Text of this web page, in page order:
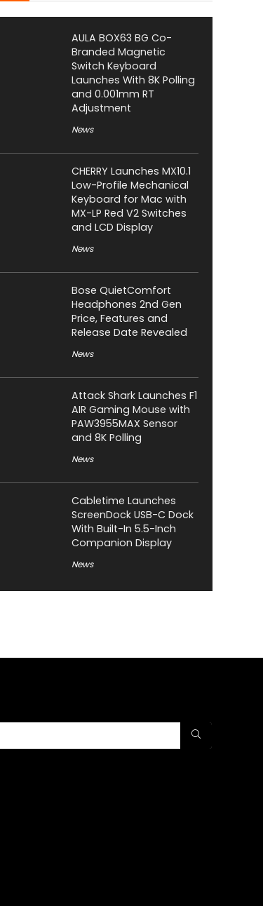
AULA BOX63 BG Co-
Branded Magnetic
Switch Keyboard
Launches With 8K Polling
and 0.001mm RT
Adjustment
News
CHERRY Launches MX10.1
Low-Profile Mechanical
Keyboard for Mac with
MX-LP Red V2 Switches
and LCD Display
News
Bose QuietComfort
Headphones 2nd Gen
Price, Features and
Release Date Revealed
News
Attack Shark Launches F1
AIR Gaming Mouse with
PAW3955MAX Sensor
and 8K Polling
News
Cabletime Launches
ScreenDock USB-C Dock
With Built-In 5.5-Inch
Companion Display
News